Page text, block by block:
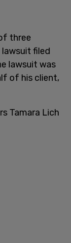
three
filed
lawsuit was
of his client,
Tamara Lich